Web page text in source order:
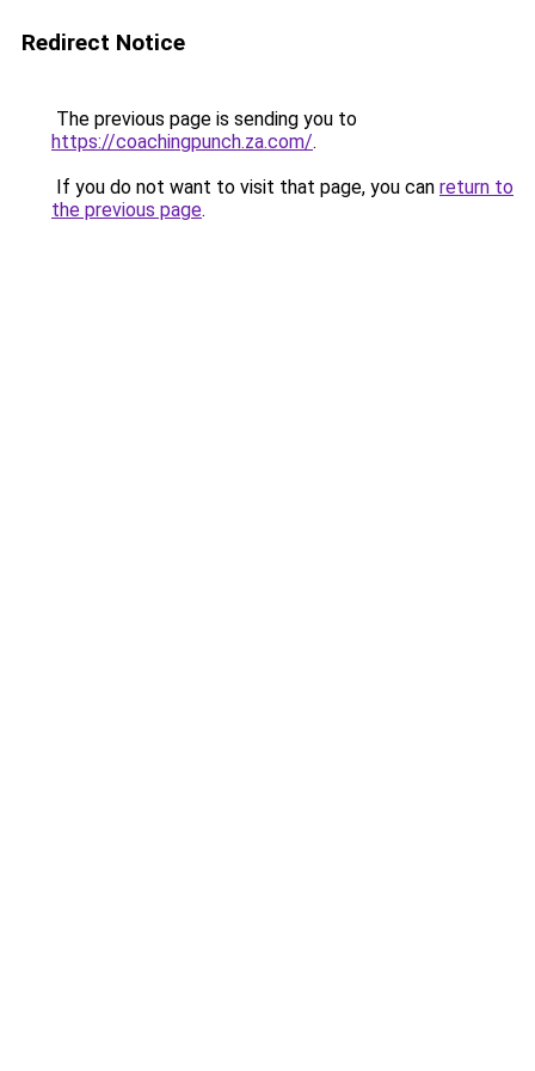
Redirect Notice
The previous page is sending you to
https://coachingpunch.za.com/.
If you do not want to visit that page, you can return to
the previous page.